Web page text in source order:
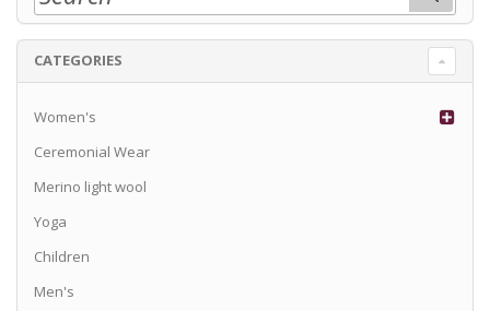
CATEGORIES
Women's
Ceremonial Wear
Merino light wool
Yoga
Children
Men's